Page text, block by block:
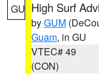
GU High Surf
byGUM
Guam, in GU
VTEC# 49
(CON)